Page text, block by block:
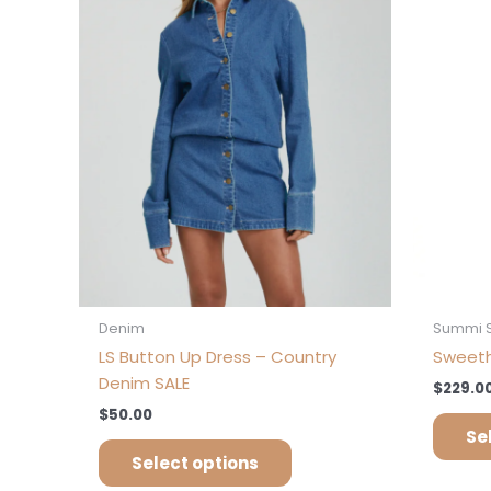
Denim
LS Button Up Dress – Country
Denim SALE
$50.00
Select options
variants.
The
options
may
be
chosen
on
the
product
page
Summi
$